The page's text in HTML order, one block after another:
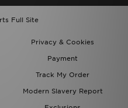
Full Site
Privacy & Cookies
Payment
Track My Order
Modern Slavery Report